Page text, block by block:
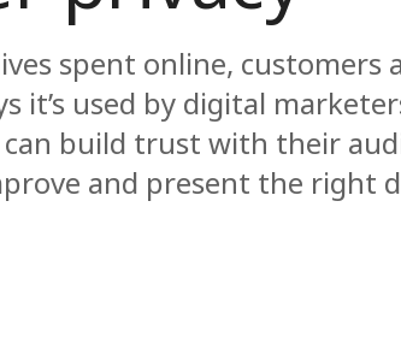
spent online, customers
it’s used by digital
can build trust with their
and present the right